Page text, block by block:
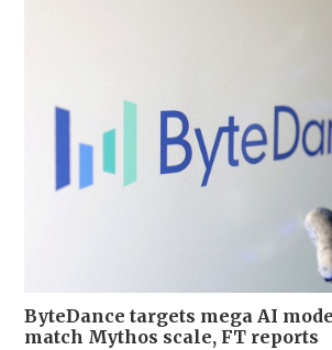
ByteDance targets mega AI
match Mythos scale, FT reports